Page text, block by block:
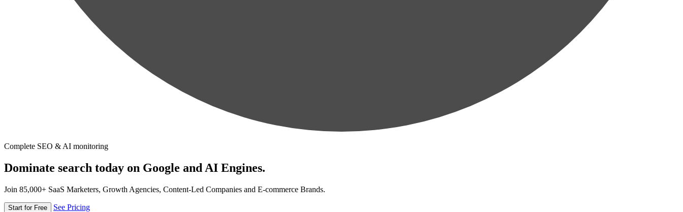
Complete SEO & AI monitoring
Dominate search today on Google and AI Engines.
Join 85,000+ SaaS Marketers, Growth Agencies, Content-Led Companies and E-commerce Brands.
Start for Free See Pricing